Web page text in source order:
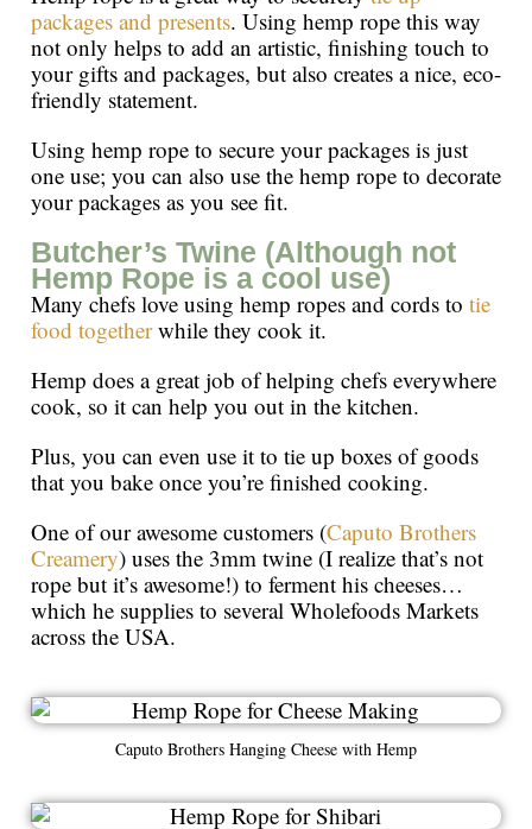
packages and presents. Using hemp rope this way
not only helps to add an artistic, finishing touch to
your gifts and packages, but also creates a nice, eco-
friendly statement.
Using hemp rope to secure your packages is just
one use; you can also use the hemp rope to decorate
your packages as you see fit.
Butcher’s Twine (Although not
Hemp Rope is a cool use)
Many chefs love using hemp ropes and cords to tie
food togetherwhile they cook it.
Hemp does a great job of helping chefs everywhere
cook, so it can help you out in the kitchen.
Plus, you can even use it to tie up boxes of goods
that you bake once you’re finished cooking.
One of our awesome customers (Caputo Brothers
Creamery) uses the 3mm twine (I realize that’s not
rope but it’s awesome!) to ferment his cheeses…
which he supplies to several Wholefoods Markets
across the USA.
Caputo Brothers Hanging Cheese with Hemp